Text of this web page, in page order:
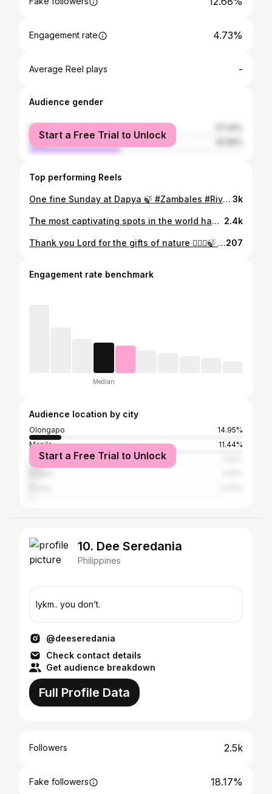
Engagement rate 4.73%
Average Reel plays -
Audience gender
female
male
Start a Free Trial to Unlock
Top performing Reels
One fine Sunday at Dapya 🍃 #Zambales #River #Offroad #carcamping #naturephotography #nature #travel 3k
The most captivating spots in the world have the most epic stories to tell 🌋 2.4k
Thank you Lord for the gifts of nature 💆🏻‍♀️🍃 #Mapanuepe #mapanuepelake #offroad #zambales #sizambales207
Engagement rate benchmark
Median
Audience location by city
Olongapo
14.95%
Manila
11.44%
Quezon City
Start a Free Trial to Unlock
10. Dee Seredania
Philippines
Iykm.. you don’t.
@deeseredania
Check contact details
Get audience breakdown
Full Profile Data
Followers 2.5k
Fake followers 18.17%